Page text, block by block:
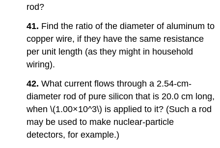
rod?
41. Find the ratio of the diameter of aluminum to
copper wire, if they have the same resistance
per unit length (as they might in household
wiring).
42.What current flows through a 2.54-cm-
diameter rod of pure silicon that is 20.0 cm long,
when \(1.00×10^3\) is applied to it? (Such a rod
may be used to make nuclear-particle
detectors, for example.)